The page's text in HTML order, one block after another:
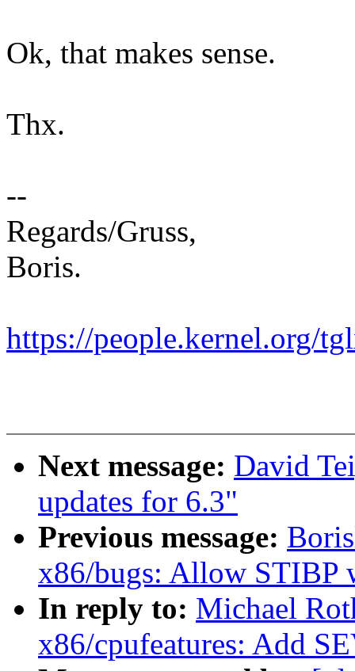
Ok, that makes sense.
Thx.
--
Regards/Gruss,
Boris.
https://people.kernel.org/
Next message: David
updates for 6.3"
Previous message:
x86/bugs: Allow STIBP
In reply to: Michael
x86/cpufeatures: Add